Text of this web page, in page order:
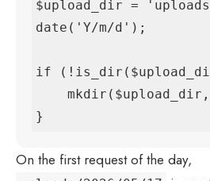
$upload_dir =
date('Y/m/d');
if
}
On the first request of the day,